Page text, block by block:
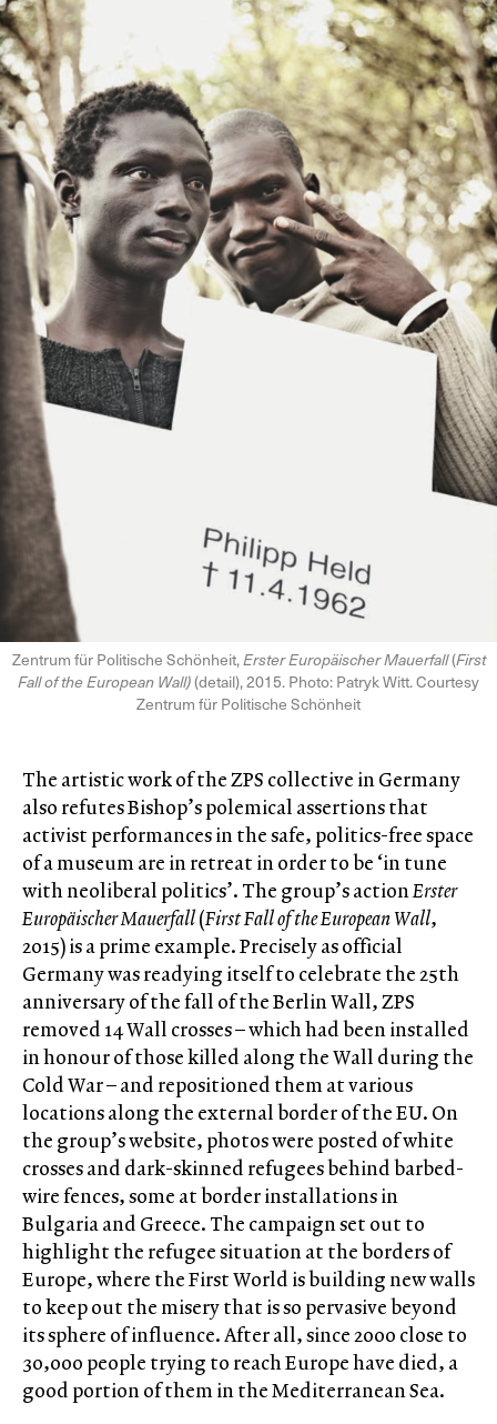
Zentrum für Politische Schönheit,Erster Europäischer Mauerfall(First
Fall of the European Wall)(detail), 2015. Photo: Patryk Witt. Courtesy
Zentrum für Politische Schönheit
The artistic work of the ZPS collective in Germany
also refutes Bishop’s polemical assertions that
activist performances in the safe, politics-free space
of a museum are in retreat in order to be ‘in tune
with neoliberal politics’. The group’s actionErster
Europäischer Mauerfall(First Fall of the European Wall,
2015) is a prime example. Precisely as official
Germany was readying itself to celebrate the 25th
anniversary of the fall of the Berlin Wall, ZPS
removed 14 Wall crosses – which had been installed
in honour of those killed along the Wall during the
Cold War – and repositioned them at various
locations along the external border of the EU. On
the group’s website, photos were posted of white
crosses and dark-skinned refugees behind barbed-
wire fences, some at border installations in
Bulgaria and Greece. The campaign set out to
highlight the refugee situation at the borders of
Europe, where the First World is building new walls
to keep out the misery that is so pervasive beyond
its sphere of influence. After all, since 2000 close to
30,000 people trying to reach Europe have died, a
good portion of them in the Mediterranean Sea.